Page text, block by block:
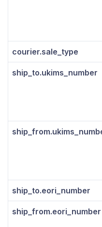
courier.sale_type
ship_to.ukims_number
ship_to.eori_number
ship_from.eori_number